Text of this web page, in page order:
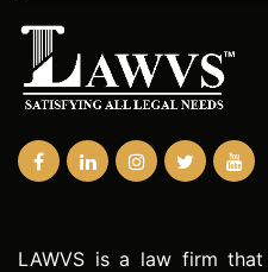
LAWVS is a law firm